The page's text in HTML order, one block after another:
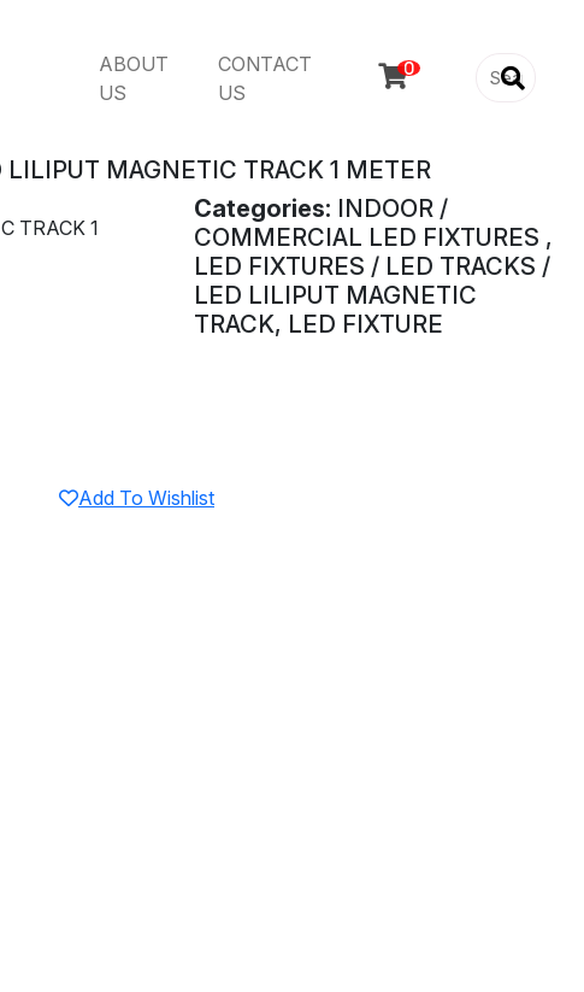
ABOUT
US
CONTACT
US

MAGNETIC TRACK 1 METER
TRACK 1
Categories: INDOOR /
COMMERCIAL LED FIXTURES ,
LED FIXTURES / LED TRACKS /
LED LILIPUT MAGNETIC
TRACK, LED FIXTURE
Add To Wishlist